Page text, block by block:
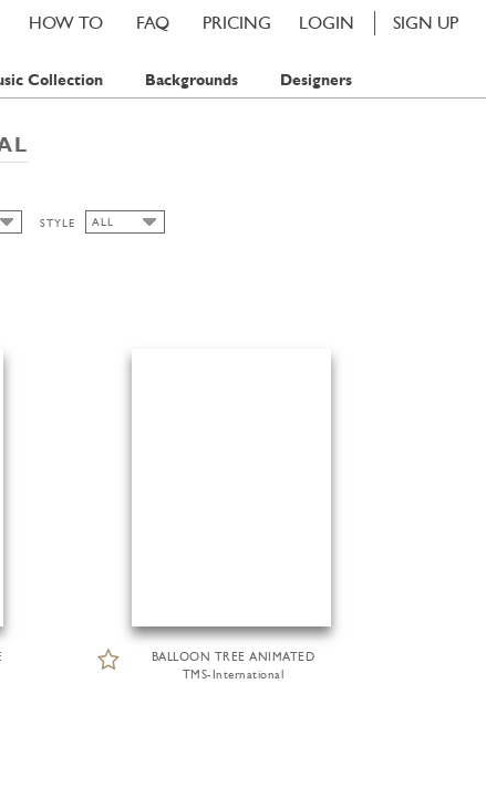
LOGIN SIGN UP
PRICING
FAQ
HOW TO
Collection Backgrounds Designers
STYLE
ALL
BALLOON TREE ANIMATED
TMS-International